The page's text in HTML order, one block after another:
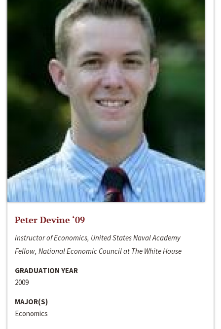
Peter Devine ‘09
Instructor of Economics, United States Naval Academy
Fellow, National Economic Council at The White House
GRADUATION YEAR
2009
MAJOR(S)
Economics